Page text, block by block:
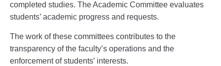
completed studies. The Academic Committee evaluates
students’ academic progress and requests.
The work of these committees contributes to the
transparency of the faculty’s operations and the
enforcement of students’ interests.